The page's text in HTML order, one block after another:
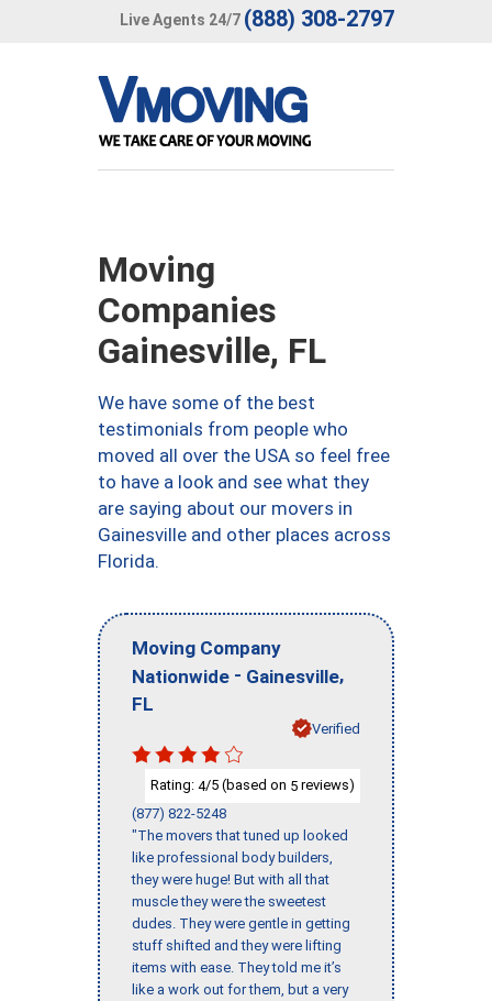
Live Agents 24/7 (888) 308-2797
Moving
Companies
Gainesville, FL
We have some of the best
testimonials from people who
moved all over the USA so feel free
to have a look and see what they
are saying about our movers in
Gainesville and other places across
Florida.
Moving Company
Nationwide - Gainesville,
FL
Verified
Rating: 4/5 (based on 5 reviews)
(877) 822-5248
"The movers that tuned up looked
like professional body builders,
they were huge! But with all that
muscle they were the sweetest
dudes. They were gentle in getting
stuff shifted and they were lifting
items with ease. They told me it’s
like a work out for them, but a very